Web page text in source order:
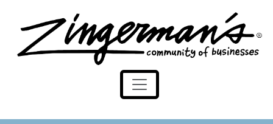
Skip to content
Zingerman's Community of Businesses